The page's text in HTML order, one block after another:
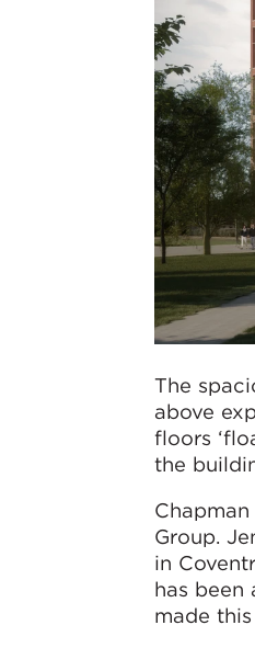
The
above
floors
the
Group.
in
has been
made